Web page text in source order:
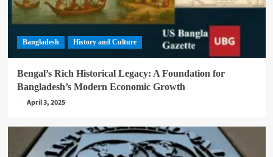
Bangladesh History and Culture
Bengal’s Rich Historical Legacy: A Foundation for
Bangladesh’s Modern Economic Growth
April 3, 2025